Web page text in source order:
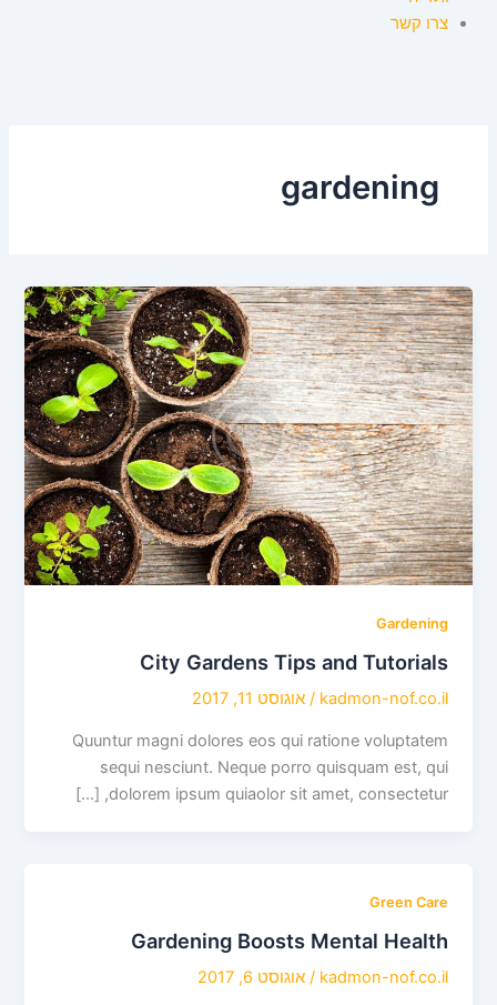
צרו קשר
gardening
Gardening
City Gardens Tips and Tutorials
kadmon-nof.co.il
/אוגוסט 11, 2017
Quuntur magni dolores eos qui ratione voluptatem
sequi nesciunt. Neque porro quisquam est, qui
dolorem ipsum quiaolor sit amet, consectetur, […]
Green Care
Gardening Boosts Mental Health
kadmon-nof.co.il
/אוגוסט 6, 2017